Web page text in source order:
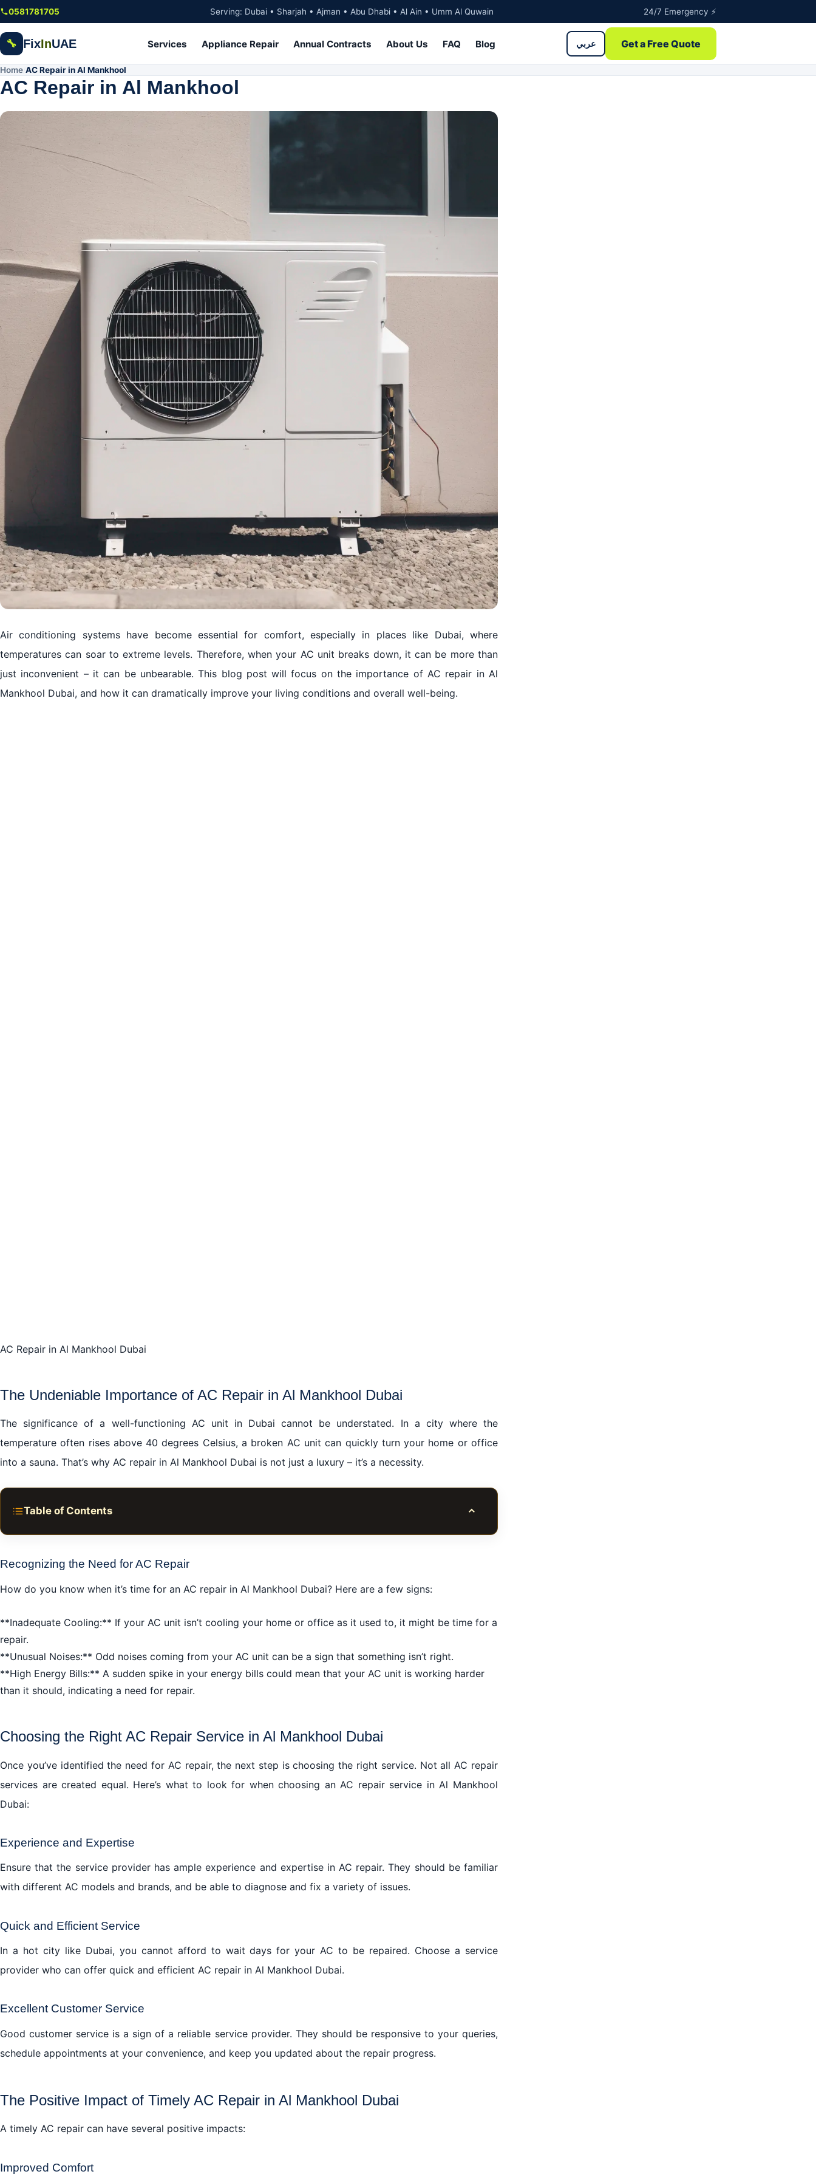
Skip to main content
0581781705 Serving: Dubai • Sharjah • Ajman • Abu Dhabi • Al Ain • Umm Al Quwain 24/7 Emergency ⚡
🔧 FixInUAE Services Appliance Repair Annual Contracts About Us FAQ Blog عربي Get a Free Quote
Home AC Repair in Al Mankhool
AC Repair in Al Mankhool
Air conditioning systems have become essential for comfort, especially in places like Dubai, where
temperatures can soar to extreme levels. Therefore, when your AC unit breaks down, it can be more than
just inconvenient – it can be unbearable. This blog post will focus on the importance of AC repair in Al
Mankhool Dubai, and how it can dramatically improve your living conditions and overall well-being.
AC Repair in Al Mankhool Dubai
The Undeniable Importance of AC Repair in Al Mankhool Dubai
The significance of a well-functioning AC unit in Dubai cannot be understated. In a city where the
temperature often rises above 40 degrees Celsius, a broken AC unit can quickly turn your home or office
into a sauna. That’s why AC repair in Al Mankhool Dubai is not just a luxury – it’s a necessity.
Table of Contents Toggle table of contents
Choosing the Right AC Repair Service in Al Mankhool Dubai
The Positive Impact of Timely AC Repair in Al Mankhool Dubai
The Future is Cool with Preventative AC Maintenance in Al Mankhool Dubai
The Bottom Line: AC Repair in Al Mankhool Dubai is a Game-Changer
Embrace the Cool Comfort with AC Repair in Al Mankhool Dubai
Recognizing the Need for AC Repair
How do you know when it’s time for an AC repair in Al Mankhool Dubai? Here are a few signs:
**Inadequate Cooling:** If your AC unit isn’t cooling your home or office as it used to, it might be time for a
repair.
**Unusual Noises:** Odd noises coming from your AC unit can be a sign that something isn’t right.
**High Energy Bills:** A sudden spike in your energy bills could mean that your AC unit is working harder
than it should, indicating a need for repair.
Choosing the Right AC Repair Service in Al Mankhool Dubai
Once you’ve identified the need for AC repair, the next step is choosing the right service. Not all AC repair
services are created equal. Here’s what to look for when choosing an AC repair service in Al Mankhool
Dubai:
Experience and Expertise
Ensure that the service provider has ample experience and expertise in AC repair. They should be familiar
with different AC models and brands, and be able to diagnose and fix a variety of issues.
Quick and Efficient Service
In a hot city like Dubai, you cannot afford to wait days for your AC to be repaired. Choose a service
provider who can offer quick and efficient AC repair in Al Mankhool Dubai.
Excellent Customer Service
Good customer service is a sign of a reliable service provider. They should be responsive to your queries,
schedule appointments at your convenience, and keep you updated about the repair progress.
The Positive Impact of Timely AC Repair in Al Mankhool Dubai
A timely AC repair can have several positive impacts:
Improved Comfort